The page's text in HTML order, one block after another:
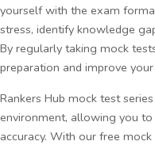
yourself with the exam
stress, identify knowledge
By regularly taking mock
preparation and improve
Rankers Hub mock test
environment, allowing you
accuracy. With our free